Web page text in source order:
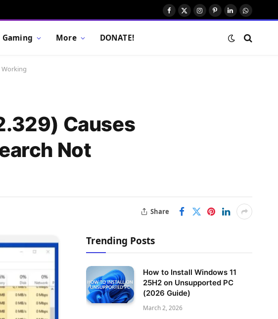
Facebook
X
Instagram
Pinterest
LinkedIn
Gaming More DONATE!
Working
Causes
Not
Share
Trending Posts
How to Install Windows 11
25H2 on Unsupported PC
(2026 Guide)
March 2, 2026